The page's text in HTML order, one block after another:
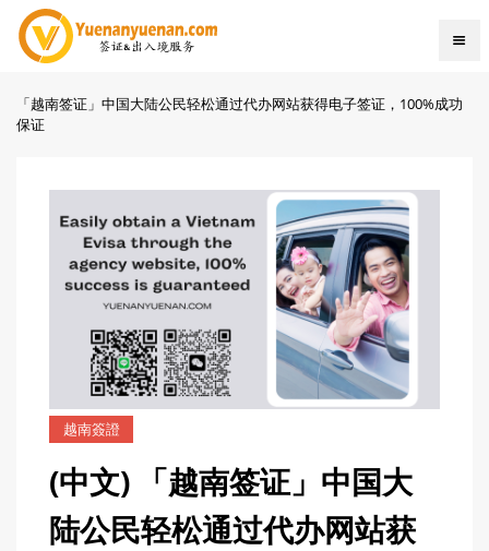
「越南签证」中国大陆公民轻松通过代办网站获得电子签证，100%成功
保证
越南簽證
(中文) 「越南签证」中国大
陆公民轻松通过代办网站获